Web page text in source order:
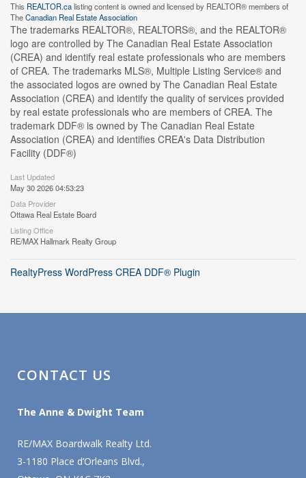
This REALTOR.calisting content is owned and licensed by REALTOR® members of
TheCanadian Real Estate Association
The trademarks REALTOR®, REALTORS®, and the REALTOR®
logo are controlled by The Canadian Real Estate Association
(CREA) and identify real estate professionals who are members
of CREA. The trademarks MLS®, Multiple Listing Service® and
the associated logos are owned by The Canadian Real Estate
Association (CREA) and identify the quality of services provided
by real estate professionals who are members of CREA. The
trademark DDF® is owned by The Canadian Real Estate
Association (CREA) and identifies CREA's Data Distribution
Facility (DDF®)
Last Updated
May 30 2026 04:53:23
Data Provider
Ottawa Real Estate Board
Listing Office
RE/MAX Hallmark Realty Group
RealtyPress WordPress CREA DDF® Plugin
CONTACT US
The Anne & Dwight Team
RE/MAX Boardwalk Realty Ltd.
3-1180 Place d’Orleans Blvd.,